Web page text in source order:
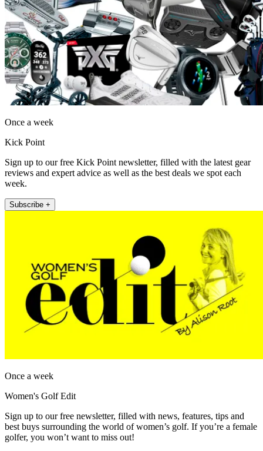
Once a week
Kick Point
Sign up to our free Kick Point newsletter, filled with the latest gear
reviews and expert advice as well as the best deals we spot each
week.
Subscribe +
Once a week
Women's Golf Edit
Sign up to our free newsletter, filled with news, features, tips and
best buys surrounding the world of women’s golf. If you’re a female
golfer, you won’t want to miss out!